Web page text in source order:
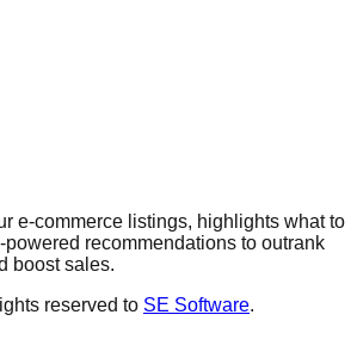
e-commerce listings, highlights what to
recommendations to outrank
boost sales.
reserved to SE Software.